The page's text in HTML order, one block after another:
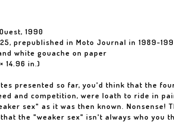
1990
prepublished in Moto Journal in 1989-
white gouache on paper
14.96 in.)
presented so far, you'd think that the
and competition, were loath to ride in
sex" as it was then known. Nonsense!
the "weaker sex" isn't always who you